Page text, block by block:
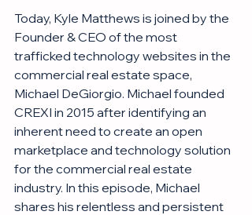
Today, Kyle Matthews is joined by the
Founder & CEO of the most
trafficked technology websites in the
commercial real estate space,
Michael DeGiorgio. Michael founded
CREXI in 2015 after identifying an
inherent need to create an open
marketplace and technology solution
for the commercial real estate
industry. In this episode, Michael
shares his relentless and persistent